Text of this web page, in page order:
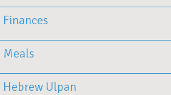
Finances
Meals
Hebrew Ulpan